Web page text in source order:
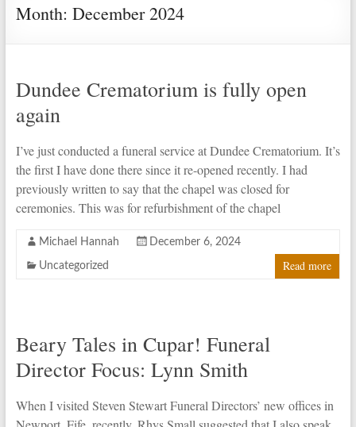
Month: December 2024
Dundee Crematorium is fully open
again
I’ve just conducted a funeral service at Dundee Crematorium. It’s
the first I have done there since it re-opened recently. I had
previously written to say that the chapel was closed for
ceremonies. This was for refurbishment of the chapel
Michael Hannah December 6, 2024
Uncategorized Read more
Beary Tales in Cupar! Funeral
Director Focus: Lynn Smith
When I visited Steven Stewart Funeral Directors’ new offices in